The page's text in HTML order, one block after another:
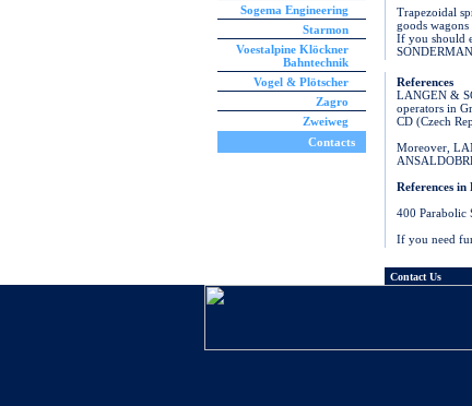
Sogema Engineering
Starmon
Voestalpine Klöckner
Bahntechnik
Vogel & Plötscher
Zagro
Zweiweg
Contacts
Trapezoidal
goods
If you should
References
LANGEN &
operators in
CD (Czech
Moreover,
References
400 Parabolic
If you need
Contact Us